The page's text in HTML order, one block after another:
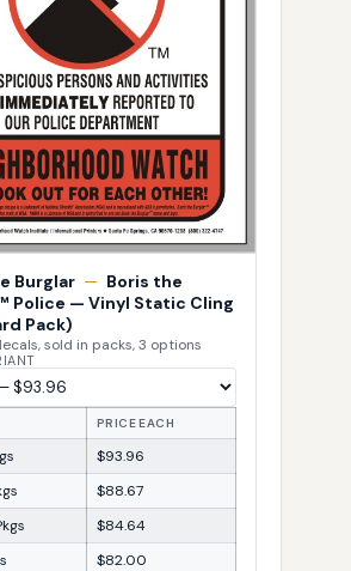
Burglar — Boris the
Police — Vinyl Static Cling
Pack)
sold in packs, 3 options
PRICE EACH
$93.96
$88.67
$84.64
$82.00